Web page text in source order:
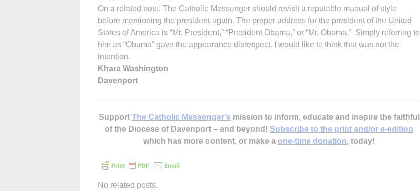
On a related note, The Catholic Messenger should revisit a reputable manual of style
before mentioning the president again. The proper address for the president of the United
States of America is “Mr. President,” “President Obama,” or “Mr. Obama.” Simply referring to
him as “Obama” gave the appearance disrespect. I would like to think that was not the
intention.
Khara Washington
Davenport
Support The Catholic Messenger’s mission to inform, educate and inspire the faithful
of the Diocese of Davenport – and beyond! Subscribe to the print and/or e-edition
which has more content, or make a one-time donation, today!
No related posts.